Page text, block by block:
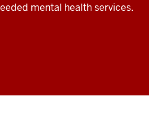
mental health services.